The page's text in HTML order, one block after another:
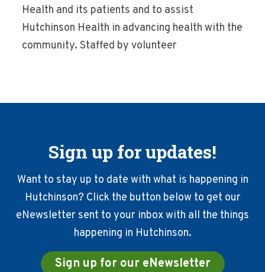
Health and its patients and to assist
Hutchinson Health in advancing health with the
community. Staffed by volunteer
Sign up for updates!
Want to stay up to date with what is happening in
Hutchinson? Click the button below to get our
eNewsletter sent to your inbox with all the things
happening in Hutchinson.
Sign up for our eNewsletter